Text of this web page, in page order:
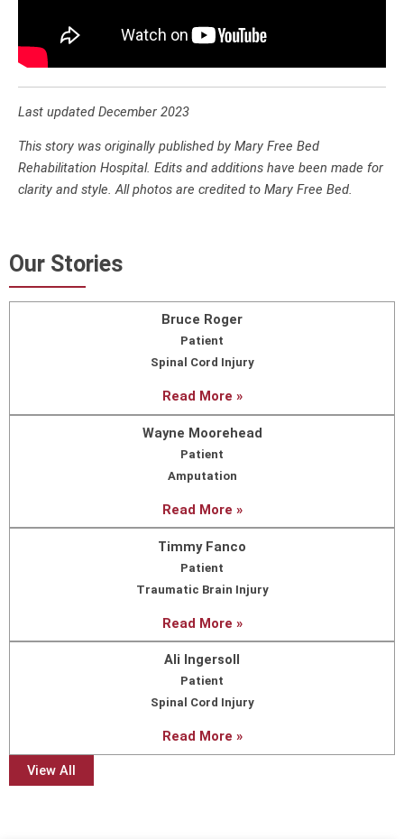
Last updated December 2023
This story was originally published by Mary Free Bed
Rehabilitation Hospital. Edits and additions have been made for
clarity and style. All photos are credited to Mary Free Bed.
Our Stories
Bruce Roger
Patient
Spinal Cord Injury
Read More »
Wayne Moorehead
Patient
Amputation
Read More »
Timmy Fanco
Patient
Traumatic Brain Injury
Read More »
Ali Ingersoll
Patient
Spinal Cord Injury
Read More »
View All